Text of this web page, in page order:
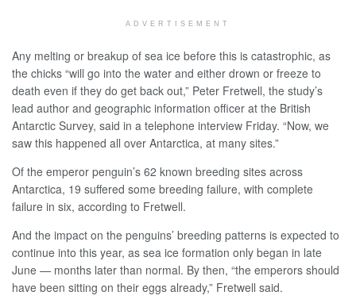
ADVERTISEMENT
Any melting or breakup of sea ice before this is catastrophic, as
the chicks “will go into the water and either drown or freeze to
death even if they do get back out,” Peter Fretwell, the study’s
lead author and geographic information officer at the British
Antarctic Survey, said in a telephone interview Friday. “Now, we
saw this happened all over Antarctica, at many sites.”
Of the emperor penguin’s 62 known breeding sites across
Antarctica, 19 suffered some breeding failure, with complete
failure in six, according to Fretwell.
And the impact on the penguins’ breeding patterns is expected to
continue into this year, as sea ice formation only began in late
June — months later than normal. By then, “the emperors should
have been sitting on their eggs already,” Fretwell said.